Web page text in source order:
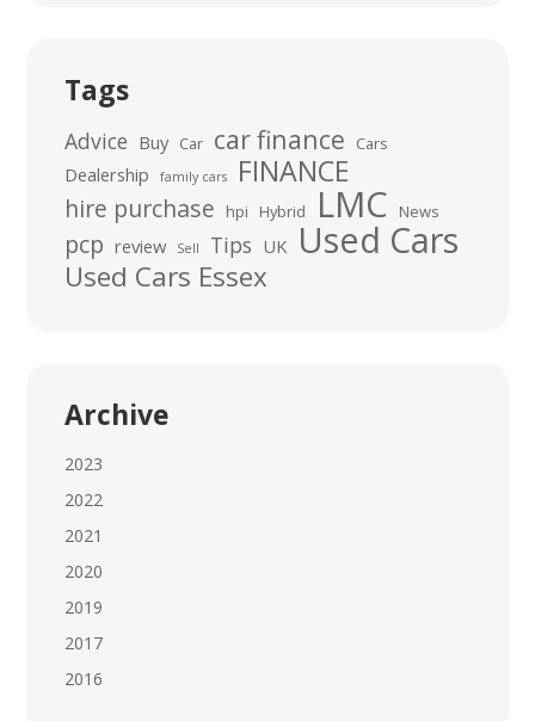
Tags
Advice Buy Car car finance Cars
Dealership family cars FINANCE
hire purchase hpi Hybrid LMC News
pcp review Sell Tips UK Used Cars
Used Cars Essex
Archive
2023
2022
2021
2020
2019
2017
2016